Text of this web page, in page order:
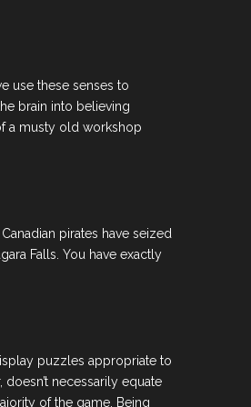
use these senses to
brain into believing
a musty old workshop
pirates have seized
Falls. You have exactly
puzzles appropriate to
necessarily equate
of the game. Being